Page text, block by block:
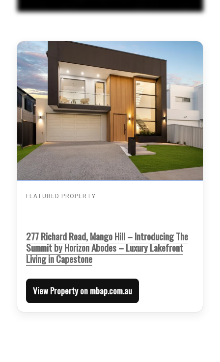
FEATURED PROPERTY
277 Richard Road, Mango Hill – Introducing The
Summit by Horizon Abodes – Luxury Lakefront
Living in Capestone
View Property on mbap.com.au